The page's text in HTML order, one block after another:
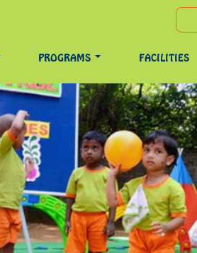
PROGRAMS FACILITIES